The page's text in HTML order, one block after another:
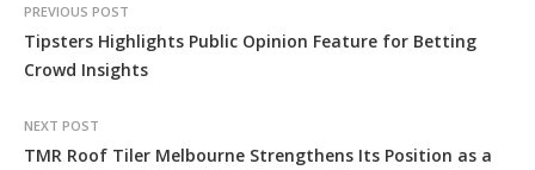
PREVIOUS POST
Tipsters Highlights Public Opinion Feature for Betting
Crowd Insights
NEXT POST
TMR Roof Tiler Melbourne Strengthens Its Position as a